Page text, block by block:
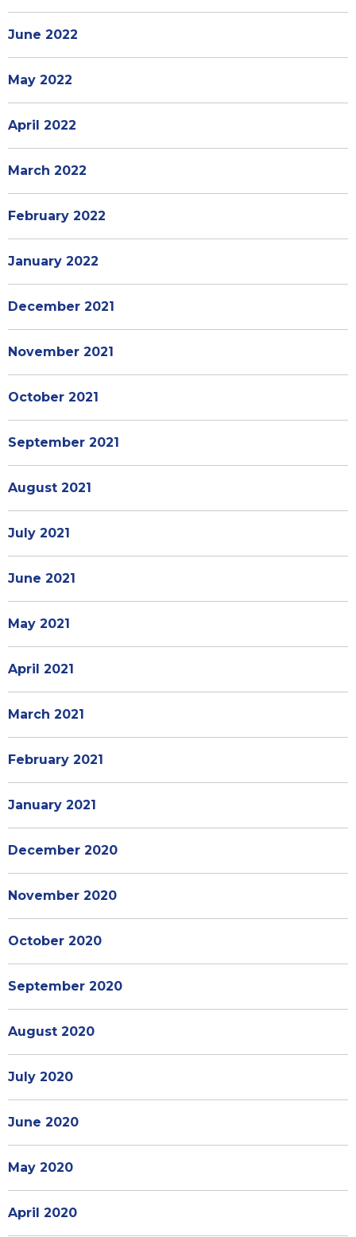
June 2022
May 2022
April 2022
March 2022
February 2022
January 2022
December 2021
November 2021
October 2021
September 2021
August 2021
July 2021
June 2021
May 2021
April 2021
March 2021
February 2021
January 2021
December 2020
November 2020
October 2020
September 2020
August 2020
July 2020
June 2020
May 2020
April 2020